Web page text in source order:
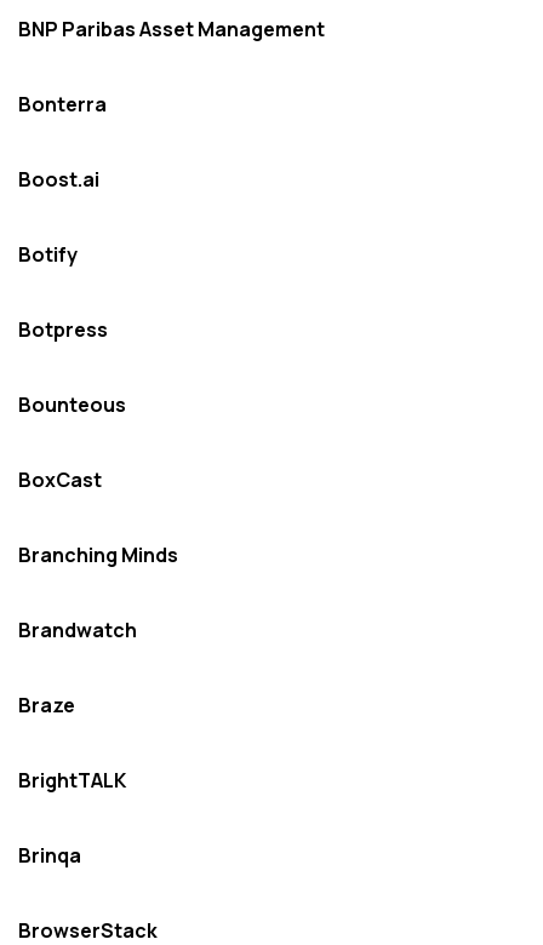
BNP Paribas Asset Management
Bonterra
Boost.ai
Botify
Botpress
Bounteous
BoxCast
Branching Minds
Brandwatch
Braze
BrightTALK
Brinqa
BrowserStack